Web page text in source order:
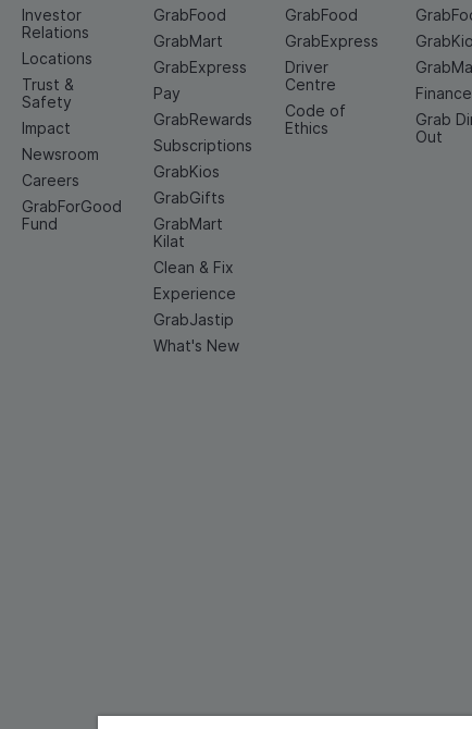
Investor
Relations
Locations
Trust &
Safety
Impact
Newsroom
Careers
GrabForGood
Fund
GrabFood
GrabMart
GrabExpress
Pay
GrabRewards
Subscriptions
GrabKios
GrabGifts
GrabMart
Kilat
Clean & Fix
Experience
GrabJastip
What's New
GrabFood
GrabExpress
Driver
Centre
Code of
Ethics
Finance
Grab
Out